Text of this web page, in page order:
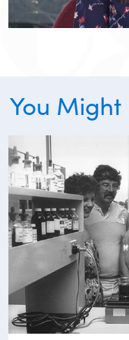
You